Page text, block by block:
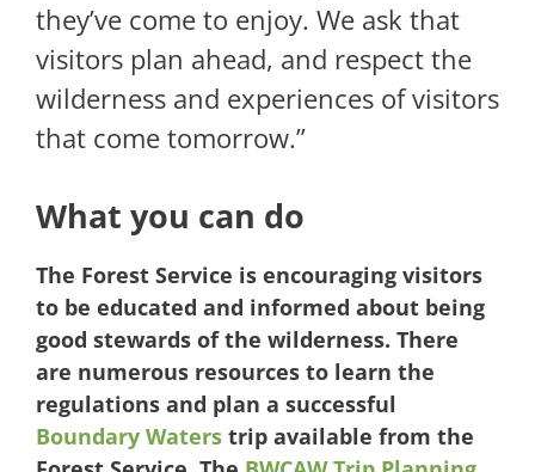
they’ve come to enjoy. We ask that
visitors plan ahead, and respect the
wilderness and experiences of visitors
that come tomorrow.”
What you can do
The Forest Service is encouraging visitors
to be educated and informed about being
good stewards of the wilderness. There
are numerous resources to learn the
regulations and plan a successful
Boundary Waters trip available from the